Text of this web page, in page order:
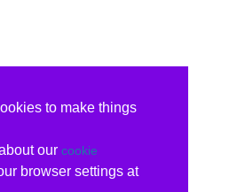
to make things
our cookie
browser settings at